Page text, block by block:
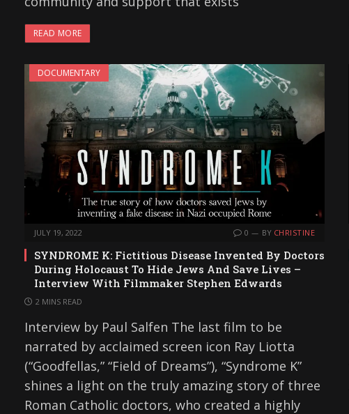
READ MORE
DOCUMENTARY
JULY 19, 2022 0 BY CHRISTINE
SYNDROME K: Fictitious Disease Invented By Doctors
During Holocaust To Hide Jews And Save Lives –
Interview With Filmmaker Stephen Edwards
2 MINS READ
Interview by Paul Salfen The last film to be
narrated by acclaimed screen icon Ray Liotta
(“Goodfellas,” “Field of Dreams”), “Syndrome K”
shines a light on the truly amazing story of three
Roman Catholic doctors, who created a highly